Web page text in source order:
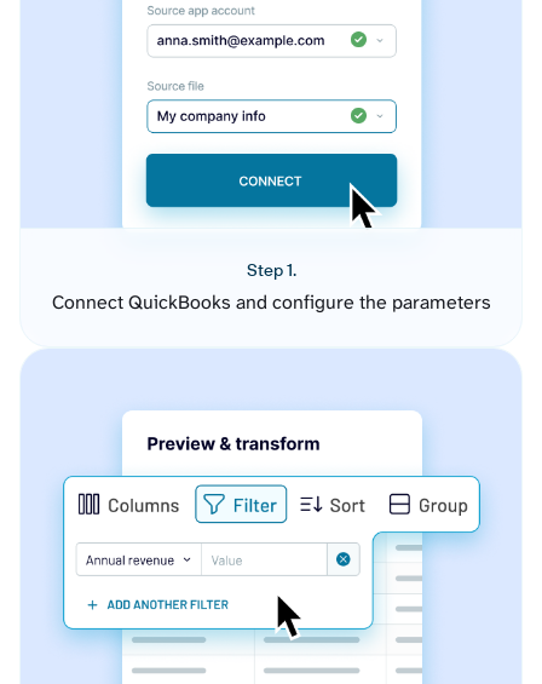
Step 1.
Connect QuickBooks and configure the parameters